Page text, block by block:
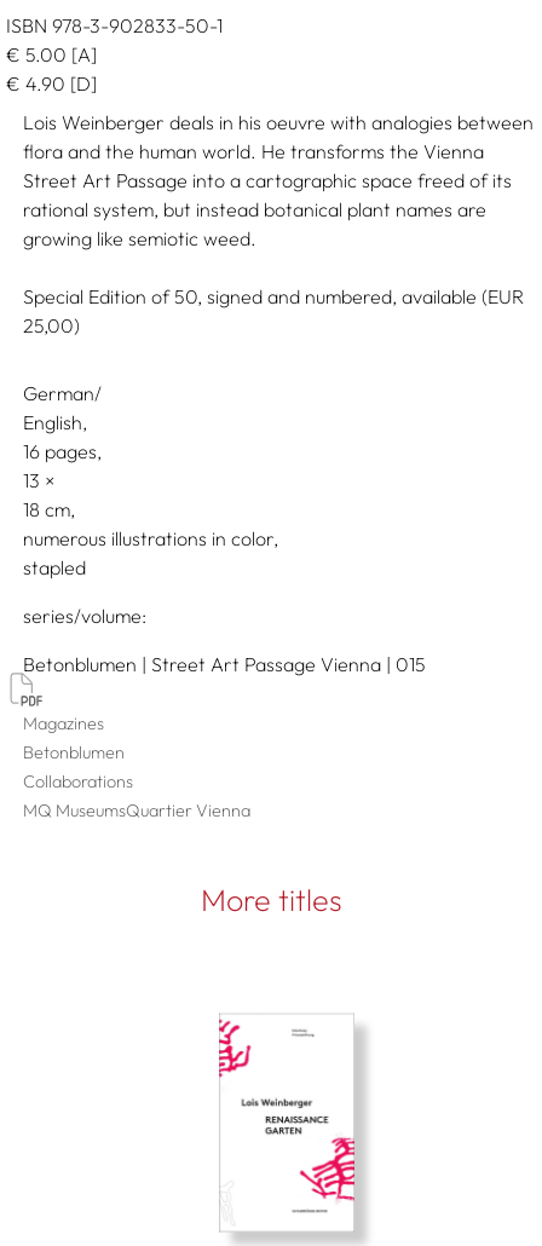
ISBN 978-3-902833-50-1
€ 5.00 [A]
€ 4.90 [D]
Lois Weinberger deals in his oeuvre with analogies between
flora and the human world. He transforms the Vienna
Street Art Passage into a cartographic space freed of its
rational system, but instead botanical plant names are
growing like semiotic weed.
Special Edition of 50, signed and numbered, available (EUR
25,00)
German/
English
16 pages,
13
18
numerous illustrations in color
stapled
series/volume
Betonblumen | Street Art Passage Vienna | 015
Magazines
Betonblumen
Collaborations
MQ MuseumsQuartier Vienna
More titles